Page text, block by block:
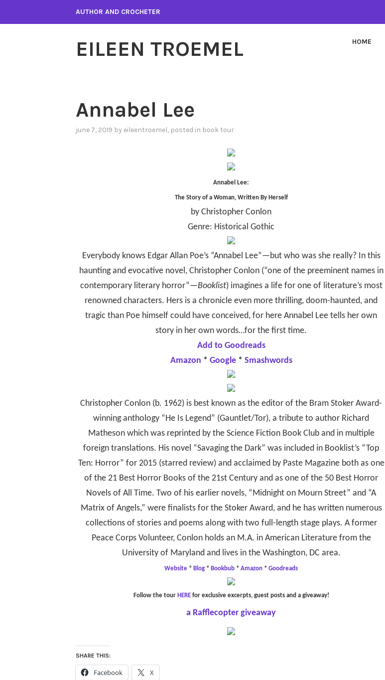
AUTHOR AND CROCHETER
EILEEN TROEMEL HOME
Annabel Lee
june 7, 2019 by eileentroemel, posted in book tour
Annabel Lee:
The Story of a Woman, Written By Herself
by Christopher Conlon
Genre: Historical Gothic
Everybody knows Edgar Allan Poe’s “Annabel Lee”—but who was she really? In this
haunting and evocative novel, Christopher Conlon (“one of the preeminent names in
contemporary literary horror”—Booklist) imagines a life for one of literature’s most
renowned characters. Hers is a chronicle even more thrilling, doom-haunted, and
tragic than Poe himself could have conceived, for here Annabel Lee tells her own
story in her own words…for the first time.
Add to Goodreads
Amazon * Google * Smashwords
Christopher Conlon (b. 1962) is best known as the editor of the Bram Stoker Award-
winning anthology “He Is Legend” (Gauntlet/Tor), a tribute to author Richard
Matheson which was reprinted by the Science Fiction Book Club and in multiple
foreign translations. His novel “Savaging the Dark” was included in Booklist’s “Top
Ten: Horror” for 2015 (starred review) and acclaimed by Paste Magazine both as one
of the 21 Best Horror Books of the 21st Century and as one of the 50 Best Horror
Novels of All Time. Two of his earlier novels, “Midnight on Mourn Street” and “A
Matrix of Angels,” were finalists for the Stoker Award, and he has written numerous
collections of stories and poems along with two full-length stage plays. A former
Peace Corps Volunteer, Conlon holds an M.A. in American Literature from the
University of Maryland and lives in the Washington, DC area.
Website * Blog * Bookbub * Amazon * Goodreads
Follow the tour HEREfor exclusive excerpts, guest posts and a giveaway!
a Rafflecopter giveaway
SHARE THIS:
Facebook X